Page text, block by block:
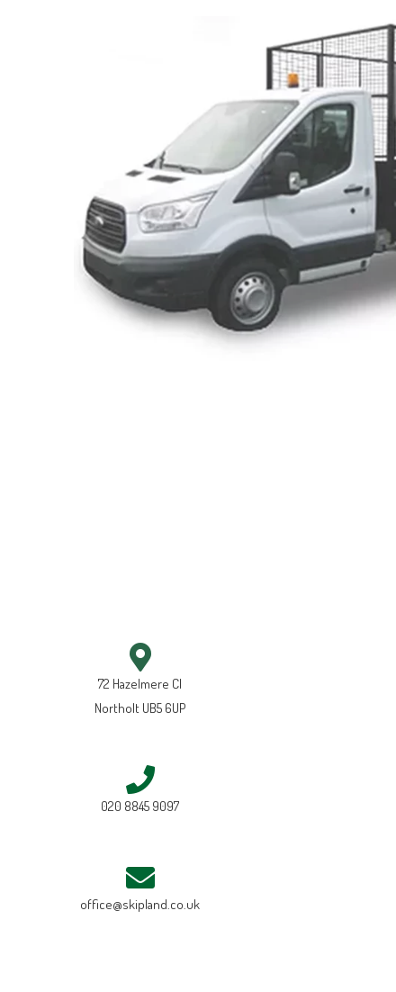
72 Hazelmere Cl
Northolt UB5 6UP
020 8845 9097
office@skipland.co.uk